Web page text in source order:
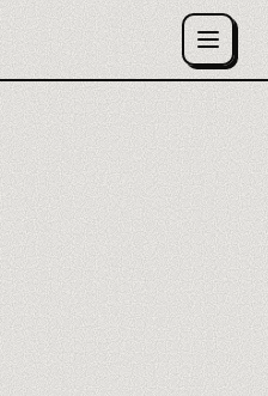
source AI